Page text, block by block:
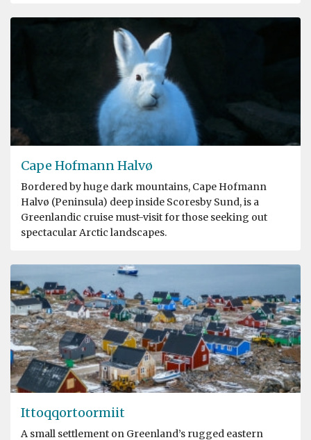
Cape Hofmann Halvø
Bordered by huge dark mountains, Cape Hofmann
Halvø (Peninsula) deep inside Scoresby Sund, is a
Greenlandic cruise must-visit for those seeking out
spectacular Arctic landscapes.
Ittoqqortoormiit
A small settlement on Greenland’s rugged eastern